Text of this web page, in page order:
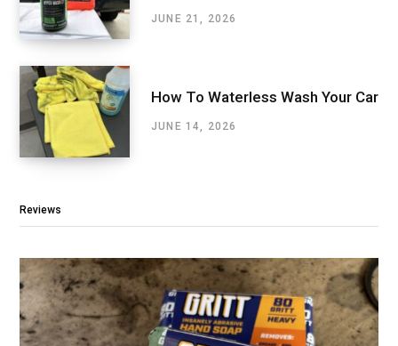
JUNE 21, 2026
How To Waterless Wash Your Car
JUNE 14, 2026
Reviews